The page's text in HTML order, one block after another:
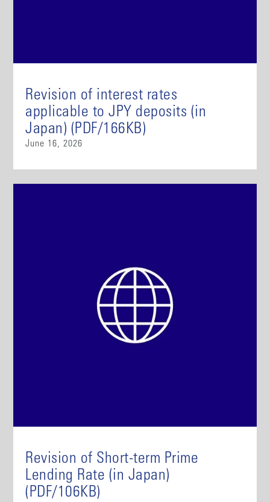
Revision of interest rates
applicable to JPY deposits (in
Japan) (PDF/166KB)
June 16, 2026
Revision of Short-term Prime
Lending Rate (in Japan)
(PDF/106KB)